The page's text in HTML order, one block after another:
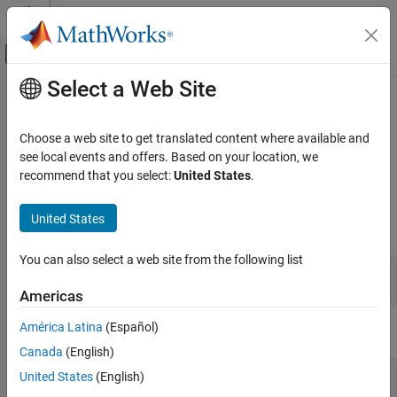
Skip to content
Off-Canvas Navigation Menu Toggle
Documentation Home
External Language Interfaces
C with MATLAB
(MEX Files)
External Language Interfaces
Write Fortran Functions Callable from
MATLAB (MEX Files)
mexAtExit (C and Fortran)
Main Content
mexAtExit (C and Fortran)
Register function to call when MEX function clears or
terminates
expand all in page
C Syntax
Fortran Syntax
#include "fintrf.h"
Select a Web Site
Choose a web site to get translated content where available and
see local events and offers. Based on your location, we
recommend that you select:United States.
United States
You can also select a web site from the following list
Americas
América Latina (Español)
Canada (English)
United States (English)